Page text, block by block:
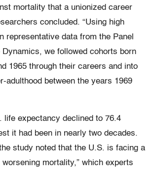
mortality that a unionized career
concluded. “Using high
representative data from the Panel
we followed cohorts born
1965 through their careers and into
adulthood between the years 1969
life expectancy declined to 76.4
it had been in nearly two decades.
study noted that the U.S. is facing a
mortality,” which experts